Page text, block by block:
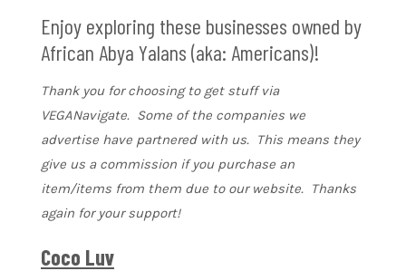
Enjoy exploring these businesses owned by
African Abya Yalans (aka: Americans)!
Thank you for choosing to get stuff via
VEGANavigate. Some of the companies we
advertise have partnered with us. This means they
give us a commission if you purchase an
item/items from them due to our website. Thanks
again for your support!
Coco Luv